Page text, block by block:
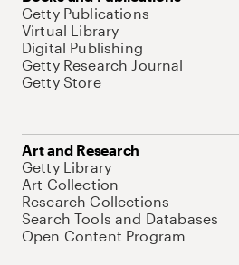
Getty Publications
Virtual Library
Digital Publishing
Getty Research Journal
Getty Store
Art and Research
Getty Library
Art Collection
Research Collections
Search Tools and Databases
Open Content Program